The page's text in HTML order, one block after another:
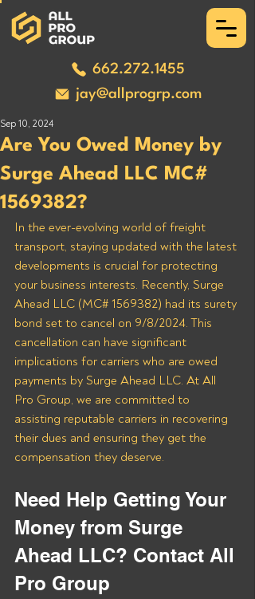
662.272.1455
jay@allprogrp.com
Are You Owed Money by
Surge Ahead LLC MC#
1569382?
Sep 10, 2024
In the ever-evolving world of freight
transport, staying updated with the latest
developments is crucial for protecting
your business interests. Recently, Surge
Ahead LLC (MC# 1569382) had its surety
bond set to cancel on 9/8/2024. This
cancellation can have significant
implications for carriers who are owed
payments by Surge Ahead LLC. At All
Pro Group, we are committed to
assisting reputable carriers in recovering
their dues and ensuring they get the
compensation they deserve.
Need Help Getting Your
Money from Surge
Ahead LLC? Contact All
Pro Group